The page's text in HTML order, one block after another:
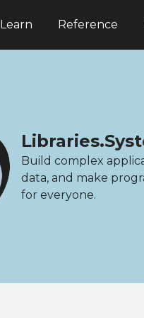
Learn Reference
Build complex
data, and make
for everyone.